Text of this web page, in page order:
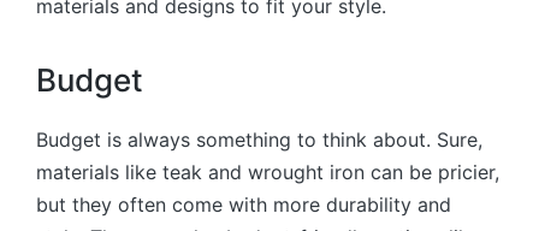
materials and designs to fit your style.
Budget
Budget is always something to think about. Sure,
materials like teak and wrought iron can be pricier,
but they often come with more durability and